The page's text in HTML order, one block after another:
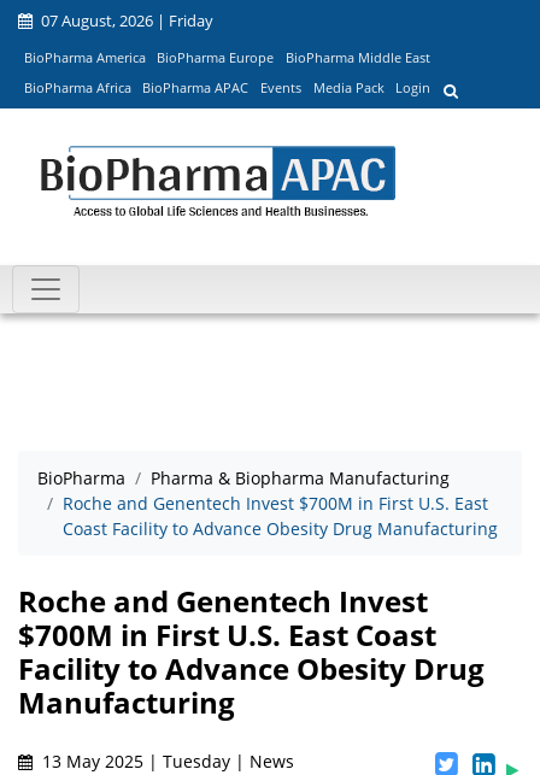
07 August, 2026 | Friday
BioPharma America BioPharma Europe
BioPharma Middle East
BioPharma Africa
BioPharma APAC Events Media Pack Login
BioPharma
Pharma & Biopharma Manufacturing
Roche and Genentech Invest $700M in First U.S. East
Coast Facility to Advance Obesity Drug Manufacturing
Roche and Genentech Invest
$700M in First U.S. East Coast
Facility to Advance Obesity Drug
Manufacturing
13 May 2025 | Tuesday | News